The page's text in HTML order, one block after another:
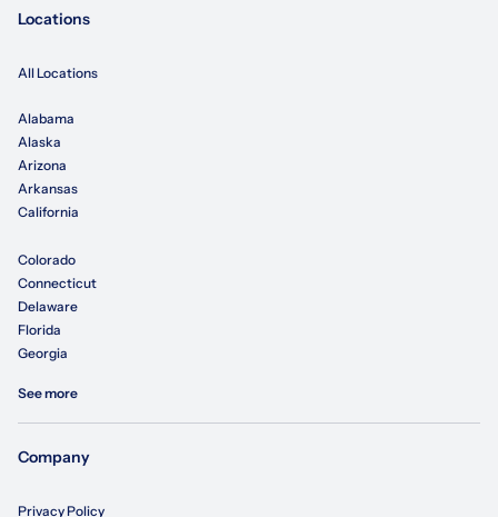
Locations
All Locations
Alabama
Alaska
Arizona
Arkansas
California
Colorado
Connecticut
Delaware
Florida
Georgia
See more
Company
Privacy Policy